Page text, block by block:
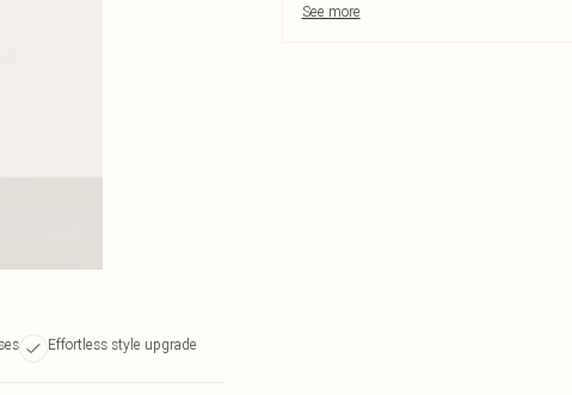
Effortless style upgrade
See more